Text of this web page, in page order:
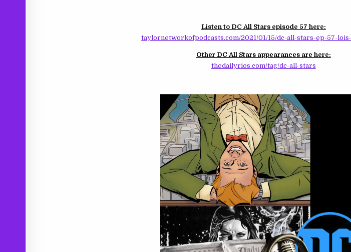
Listen to DC All Stars episode 57 here:
taylornetworkofpodcasts.com/2021/01/15/dc-all-stars-ep-57-
Other DC All Stars appearances are here:
thedailyrios.com/tag/dc-all-stars